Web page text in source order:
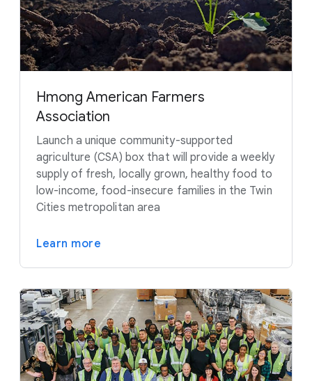
Hmong American Farmers
Association
Launch a unique community-supported
agriculture (CSA) box that will provide a weekly
supply of fresh, locally grown, healthy food to
low-income, food-insecure families in the Twin
Cities metropolitan area
Learn more